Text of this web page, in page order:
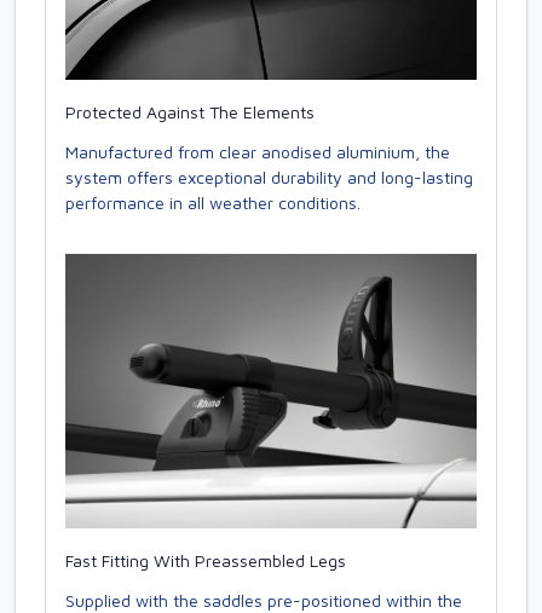
Protected Against The Elements
Manufactured from clear anodised aluminium, the
system offers exceptional durability and long-lasting
performance in all weather conditions.
Fast Fitting With Preassembled Legs
Supplied with the saddles pre-positioned within the